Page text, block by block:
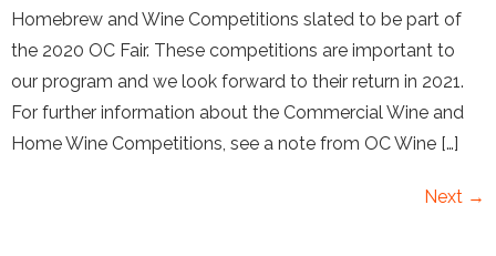
Homebrew and Wine Competitions slated to be part of
the 2020 OC Fair. These competitions are important to
our program and we look forward to their return in 2021.
For further information about the Commercial Wine and
Home Wine Competitions, see a note from OC Wine […]
Next →